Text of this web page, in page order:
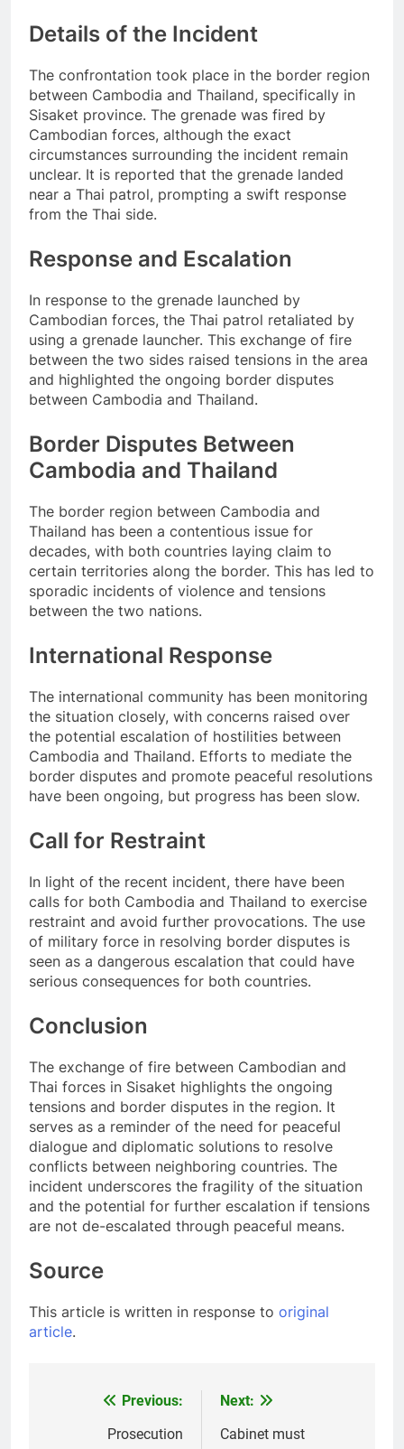
Details of the Incident
The confrontation took place in the border region
between Cambodia and Thailand, specifically in
Sisaket province. The grenade was fired by
Cambodian forces, although the exact
circumstances surrounding the incident remain
unclear. It is reported that the grenade landed
near a Thai patrol, prompting a swift response
from the Thai side.
Response and Escalation
In response to the grenade launched by
Cambodian forces, the Thai patrol retaliated by
using a grenade launcher. This exchange of fire
between the two sides raised tensions in the area
and highlighted the ongoing border disputes
between Cambodia and Thailand.
Border Disputes Between
Cambodia and Thailand
The border region between Cambodia and
Thailand has been a contentious issue for
decades, with both countries laying claim to
certain territories along the border. This has led to
sporadic incidents of violence and tensions
between the two nations.
International Response
The international community has been monitoring
the situation closely, with concerns raised over
the potential escalation of hostilities between
Cambodia and Thailand. Efforts to mediate the
border disputes and promote peaceful resolutions
have been ongoing, but progress has been slow.
Call for Restraint
In light of the recent incident, there have been
calls for both Cambodia and Thailand to exercise
restraint and avoid further provocations. The use
of military force in resolving border disputes is
seen as a dangerous escalation that could have
serious consequences for both countries.
Conclusion
The exchange of fire between Cambodian and
Thai forces in Sisaket highlights the ongoing
tensions and border disputes in the region. It
serves as a reminder of the need for peaceful
dialogue and diplomatic solutions to resolve
conflicts between neighboring countries. The
incident underscores the fragility of the situation
and the potential for further escalation if tensions
are not de-escalated through peaceful means.
Source
This article is written in response to original
article.
navigation
Previous:
Prosecution
Next:
Cabinet must